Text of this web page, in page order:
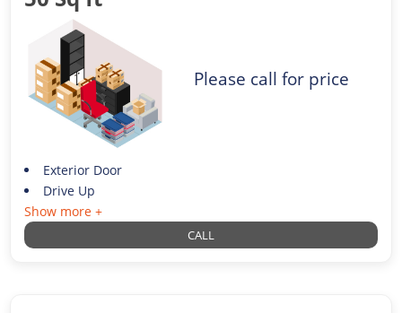
Please call for price
Exterior Door
Drive Up
Show more +
CALL